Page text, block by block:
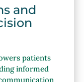
and
patients
informed